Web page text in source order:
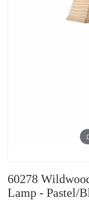
60278
Lamp - Pastel/